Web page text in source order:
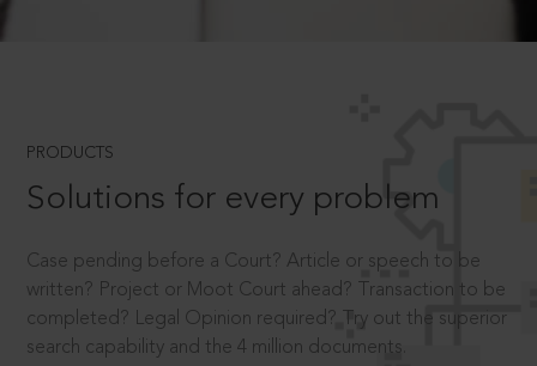
PRODUCTS
Solutions for every problem
Case pending before a Court? Article or speech to be
written? Project or Moot Court ahead? Transaction to be
completed? Legal Opinion required? Try out the superior
search capability and the 4 million documents.